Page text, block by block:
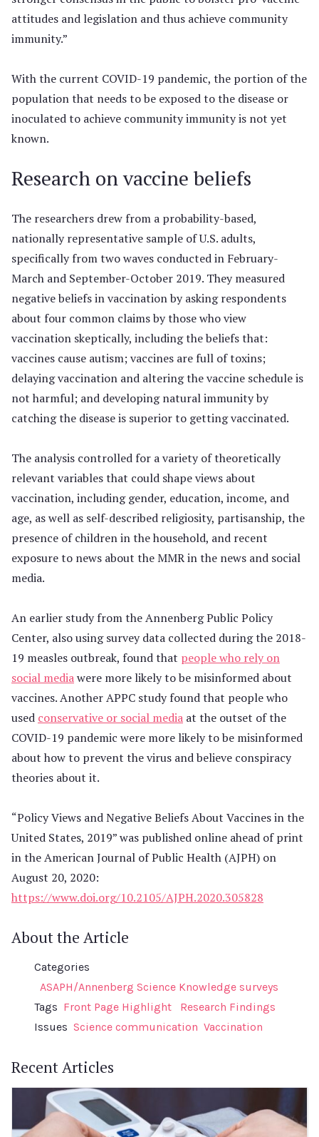
attitudes and legislation and thus achieve community
immunity.”
With the current COVID-19 pandemic, the portion of the
population that needs to be exposed to the disease or
inoculated to achieve community immunity is not yet
known.
Research on vaccine beliefs
The researchers drew from a probability-based,
nationally representative sample of U.S. adults,
specifically from two waves conducted in February-
March and September-October 2019. They measured
negative beliefs in vaccination by asking respondents
about four common claims by those who view
vaccination skeptically, including the beliefs that:
vaccines cause autism; vaccines are full of toxins;
delaying vaccination and altering the vaccine schedule is
not harmful; and developing natural immunity by
catching the disease is superior to getting vaccinated.
The analysis controlled for a variety of theoretically
relevant variables that could shape views about
vaccination, including gender, education, income, and
age, as well as self-described religiosity, partisanship, the
presence of children in the household, and recent
exposure to news about the MMR in the news and social
media.
An earlier study from the Annenberg Public Policy
Center, also using survey data collected during the 2018-
19 measles outbreak, found that people who rely on
social mediawere more likely to be misinformed about
vaccines. Another APPC study found that people who
used conservative or social media at the outset of the
COVID-19 pandemic were more likely to be misinformed
about how to prevent the virus and believe conspiracy
theories about it.
“Policy Views and Negative Beliefs About Vaccines in the
United States, 2019” was published online ahead of print
in the American Journal of Public Health (AJPH) on
August 20, 2020:
https://www.doi.org/10.2105/AJPH.2020.305828
About the Article
Categories
ASAPH/Annenberg Science Knowledge surveys
Tags Front Page Highlight
Research Findings
Issues Science communication Vaccination
Recent Articles